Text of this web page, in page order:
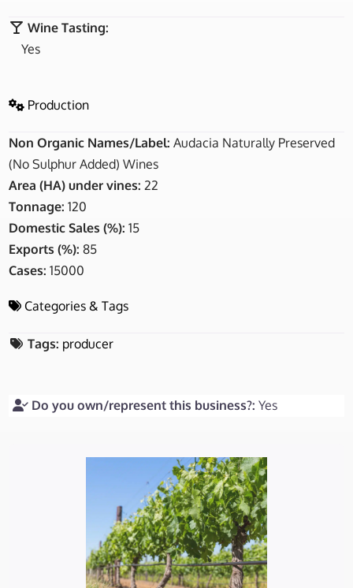
Wine Tasting:
Yes
Production
Non Organic Names/Label:Audacia Naturally Preserved
(No Sulphur Added) Wines
Area (HA) under vines:22
Tonnage:120
Domestic Sales (%):15
Exports (%):85
Cases:15000
Categories & Tags
Tags: producer
Do you own/represent this business?: Yes